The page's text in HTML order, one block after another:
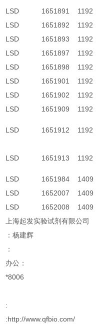
LSD
1651891 1192
LSD
1651892 1192
LSD
1651893 1192
LSD
1651897 1192
LSD
1651898 1192
LSD
1651901 1192
LSD
1651902 1192
LSD
1651909 1192
LSD 1651912 1192
LSD 1651913 1192
LSD
1651984 1409
LSD
1652007 1409
LSD
1652008 1409
上海起发实验试剂有限公司
：杨建辉
：
办公：
*8006
:
:http://www.qfbio.com/